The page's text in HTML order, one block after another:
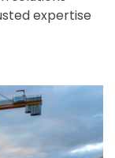
expertise